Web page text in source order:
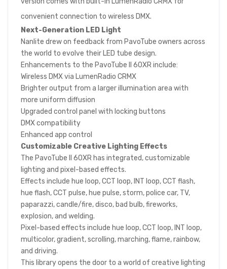
convenient connection to wireless DMX.
Next-Generation LED Light
Nanlite drew on feedback from PavoTube owners across
the world to evolve their LED tube design.
Enhancements to the PavoTube II 60XR include:
Wireless DMX via LumenRadio CRMX
Brighter output from a larger illumination area with
more uniform diffusion
Upgraded control panel with locking buttons
DMX compatibility
Enhanced app control
Customizable Creative Lighting Effects
The PavoTube II 60XR has integrated, customizable
lighting and pixel-based effects.
Effects include hue loop, CCT loop, INT loop, CCT flash,
hue flash, CCT pulse, hue pulse, storm, police car, TV,
paparazzi, candle/fire, disco, bad bulb, fireworks,
explosion, and welding.
Pixel-based effects include hue loop, CCT loop, INT loop,
multicolor, gradient, scrolling, marching, flame, rainbow,
and driving.
This library opens the door to a world of creative lighting